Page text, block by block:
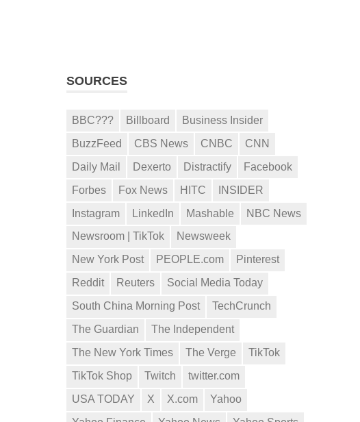
SOURCES
BBC??? Billboard
Business Insider
BuzzFeed
CBS News CNBC
CNN
Daily Mail
Dexerto Distractify
Facebook
Forbes
Fox News HITC
INSIDER
Instagram
LinkedIn Mashable
NBC News
Newsroom | TikTok
Newsweek
New York Post
PEOPLE.com
Pinterest
Reddit
Reuters
Social Media Today
South China Morning Post
TechCrunch
The Guardian
The Independent
The New York Times
The Verge
TikTok
TikTok Shop
Twitch
twitter.com
USA TODAY
X X.com
Yahoo